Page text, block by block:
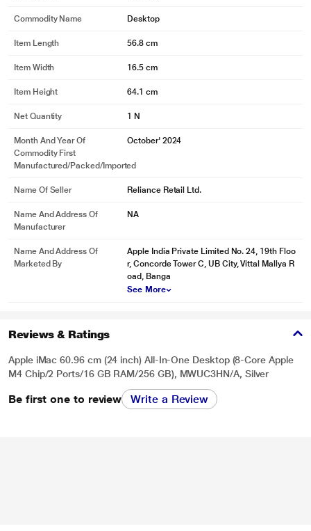
* This Apple iMac M4 image is for illustration purpose only. Actual image may
Commodity Name Desktop
Item Length 56.8 cm
Item Width 16.5 cm
Item Height 64.1 cm
Net Quantity 1 N
Month And Year Of
Commodity First
Manufactured/packed/imported
October' 2024
Name Of Seller Reliance Retail Ltd.
Name And Address Of
Manufacturer
NA
Name And Address Of
Marketed By
Apple India Private Limited No. 24, 19th Floo
r, Concorde Tower C, UB City, Vittal Mallya R
oad, Banga
See More
Reviews & Ratings
Apple iMac 60.96 cm (24 inch) All-In-One Desktop (8-Core Apple
M4 Chip/2 Ports/16 GB RAM/256 GB), MWUC3HN/A, Silver
Be first one to review Write a Review